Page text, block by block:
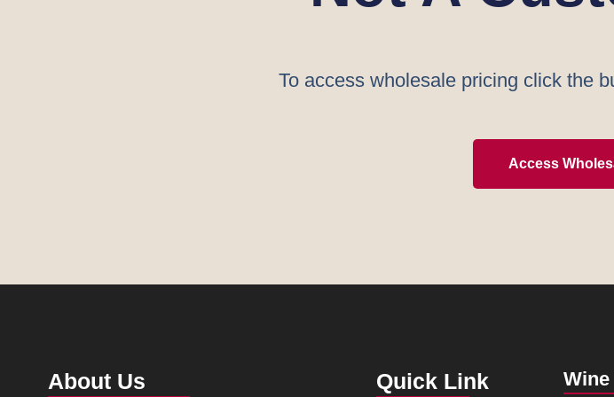
To access wholesale pricing click the
Access
About Us Quick Link Wine